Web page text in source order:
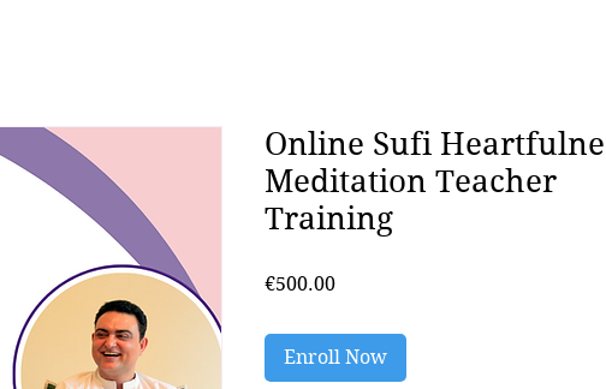
Online Sufi
Meditation Teacher
Training
€500.00Price
Enroll Now